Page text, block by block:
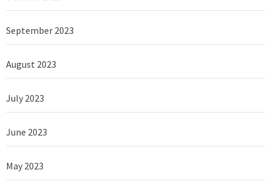
September 2023
August 2023
July 2023
June 2023
May 2023